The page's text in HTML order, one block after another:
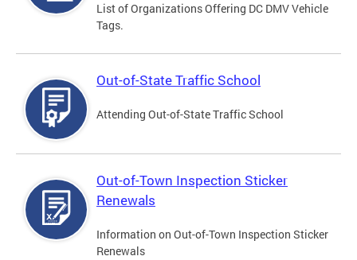
List of Organizations Offering DC DMV Vehicle
Tags.
Out-of-State Traffic School
Attending Out-of-State Traffic School
Out-of-Town Inspection Sticker
Renewals
Information on Out-of-Town Inspection Sticker
Renewals